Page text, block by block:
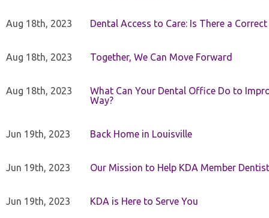
Aug 18th, 2023 Dental Access to Care: Is There a Correct
Aug 18th, 2023 Together, We Can Move Forward
Aug 18th, 2023
What Can Your Dental Office Do to
Way?
Jun 19th, 2023 Back Home in Louisville
Jun 19th, 2023 Our Mission to Help KDA Member
Jun 19th, 2023 KDA is Here to Serve You